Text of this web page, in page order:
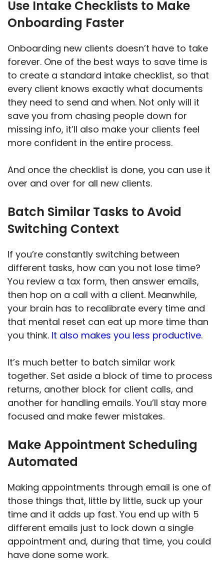
Use Intake Checklists to Make
Onboarding Faster
Onboarding new clients doesn’t have to take
forever. One of the best ways to save time is
to create a standard intake checklist, so that
every client knows exactly what documents
they need to send and when. Not only will it
save you from chasing people down for
missing info, it’ll also make your clients feel
more confident in the entire process.
And once the checklist is done, you can use it
over and over for all new clients.
Batch Similar Tasks to Avoid
Switching Context
If you’re constantly switching between
different tasks, how can you not lose time?
You review a tax form, then answer emails,
then hop on a call with a client. Meanwhile,
your brain has to recalibrate every time and
that mental reset can eat up more time than
you think. It also makes you less productive.
It’s much better to batch similar work
together. Set aside a block of time to process
returns, another block for client calls, and
another for handling emails. You’ll stay more
focused and make fewer mistakes.
Make Appointment Scheduling
Automated
Making appointments through email is one of
those things that, little by little, suck up your
time and it adds up fast. You end up with 5
different emails just to lock down a single
appointment and, during that time, you could
have done some work.